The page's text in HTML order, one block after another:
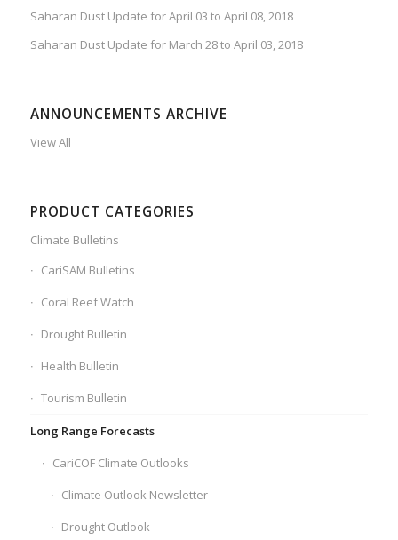
Saharan Dust Update for April 03 to April 08, 2018
Saharan Dust Update for March 28 to April 03, 2018
ANNOUNCEMENTS ARCHIVE
View All
PRODUCT CATEGORIES
Climate Bulletins
CariSAM Bulletins
Coral Reef Watch
Drought Bulletin
Health Bulletin
Tourism Bulletin
Long Range Forecasts
CariCOF Climate Outlooks
Climate Outlook Newsletter
Drought Outlook